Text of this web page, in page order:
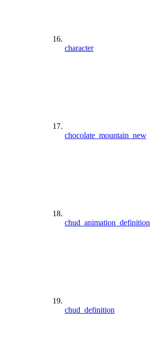
character
chocolate_mountain_new
chud_animation_definition
chud_definition